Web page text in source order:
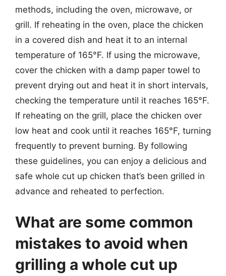
methods, including the oven, microwave, or
grill. If reheating in the oven, place the chicken
in a covered dish and heat it to an internal
temperature of 165°F. If using the microwave,
cover the chicken with a damp paper towel to
prevent drying out and heat it in short intervals,
checking the temperature until it reaches 165°F.
If reheating on the grill, place the chicken over
low heat and cook until it reaches 165°F, turning
frequently to prevent burning. By following
these guidelines, you can enjoy a delicious and
safe whole cut up chicken that’s been grilled in
advance and reheated to perfection.
What are some common
mistakes to avoid when
grilling a whole cut up